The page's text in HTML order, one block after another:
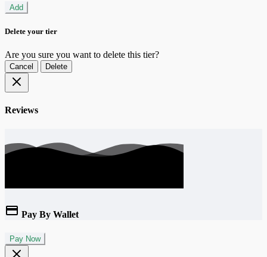
Add
Delete your tier
Are you sure you want to delete this tier?
Cancel Delete
Reviews
Pay By Wallet
Pay Now